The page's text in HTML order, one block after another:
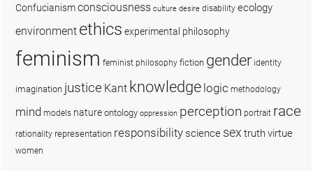
Confucianismconsciousness culture desire disability ecology
environment ethics experimental philosophy
feminism feminist philosophy fiction gender identity
imagination justice Kant knowledge logic methodology
mind models nature ontology oppression perception portrait race
rationality representation responsibility science sex truthvirtue
women